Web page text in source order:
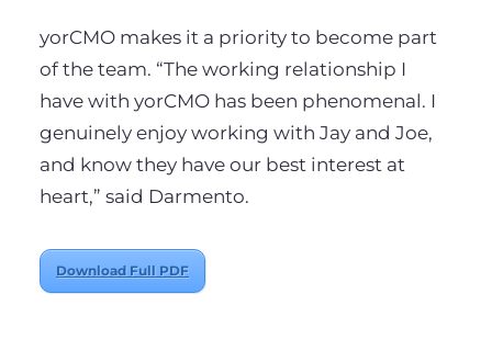
yorCMO makes it a priority to become part
of the team. “The working relationship I
have with yorCMO has been phenomenal. I
genuinely enjoy working with Jay and Joe,
and know they have our best interest at
heart,” said Darmento.
Download Full PDF